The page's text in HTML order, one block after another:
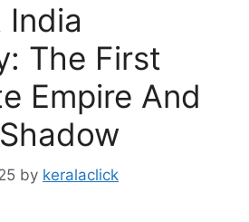
India
The First
Empire And
by keralaclick